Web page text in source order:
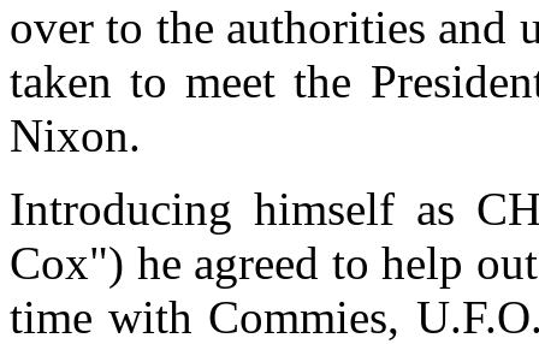
over to the authorities and
taken to meet the
Nixon.
Introducing himself as
Cox") he agreed to help
time with Commies,